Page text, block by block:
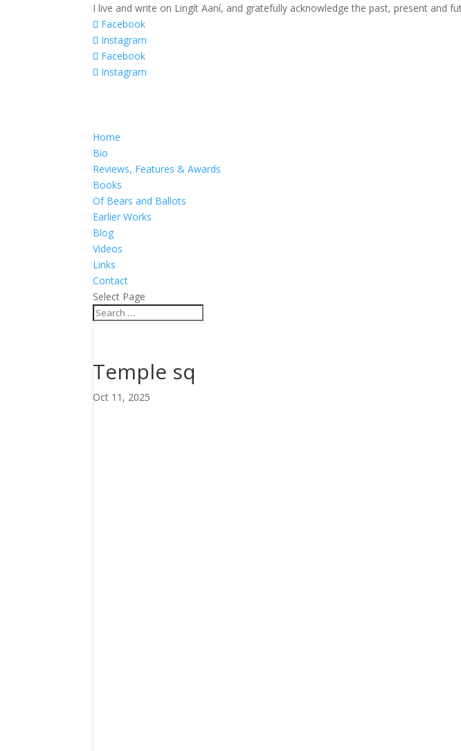
I live and write on Lingít Aaní, and gratefully acknowledge the past, present and
Facebook
Instagram
Facebook
Instagram
Home
Bio
Reviews, Features & Awards
Books
Of Bears and Ballots
Earlier Works
Blog
Videos
Links
Contact
Select Page
Temple sq
Oct 11, 2025